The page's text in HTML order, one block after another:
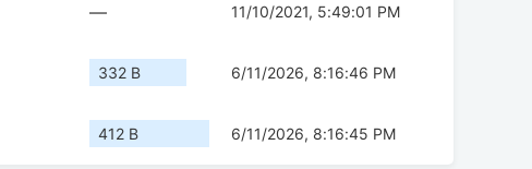
— 11/10/2021, 5:49:01 PM
332 B 6/11/2026, 8:16:46 PM
412 B 6/11/2026, 8:16:45 PM